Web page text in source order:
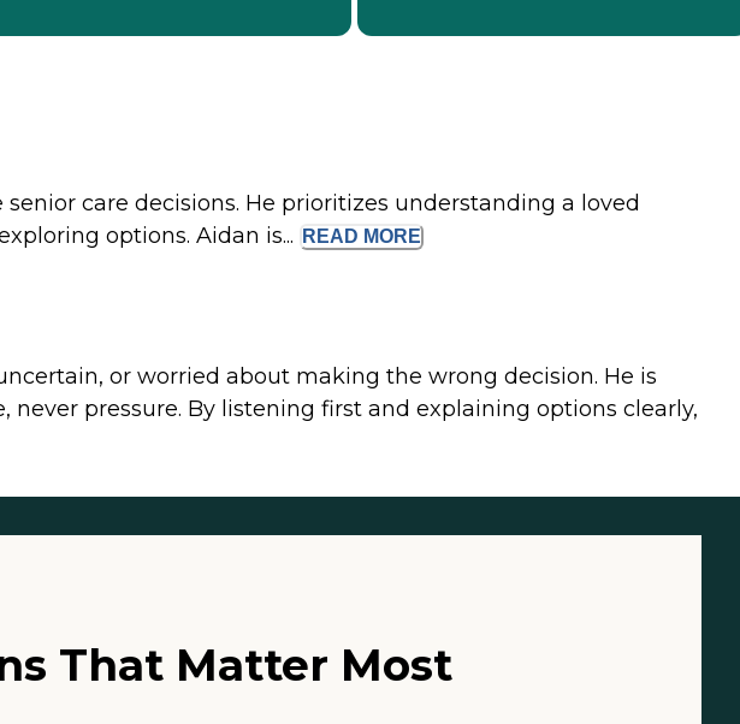
care decisions. He prioritizes understanding a loved
options. Aidan is...
READ MORE
or worried about making the wrong decision. He is
pressure. By listening first and explaining options clearly,
That Matter Most